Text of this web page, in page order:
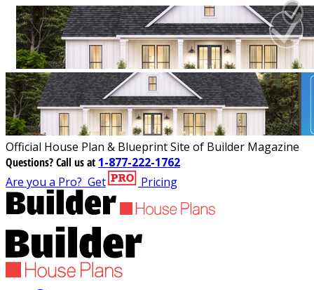
Official House Plan & Blueprint Site of Builder Magazine
Questions?Call us at 1-877-222-1762
Are you a Pro? Get Pricing